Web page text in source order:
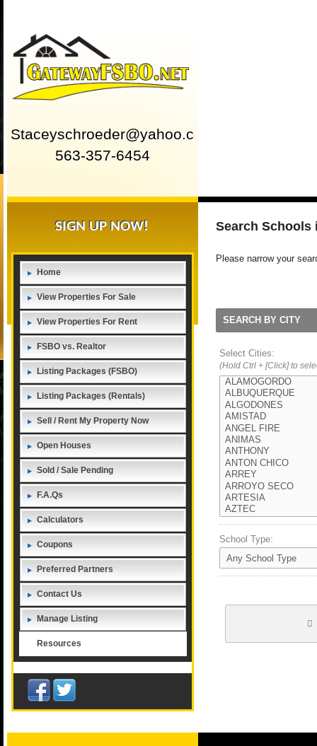
Staceyschroeder@yahoo.com
563-357-6454
SIGN UP NOW!
Home
View Properties For Sale
View Properties For Rent
FSBO vs. Realtor
Listing Packages (FSBO)
Listing Packages (Rentals)
Sell / Rent My Property Now
Open Houses
Sold / Sale Pending
F.A.Qs
Calculators
Coupons
Preferred Partners
Contact Us
Manage Listing
Resources
Search Schools
Please narrow your
SEARCH BY CITY
Select Cities:
(Hold Ctrl + [Click] to
School Type: